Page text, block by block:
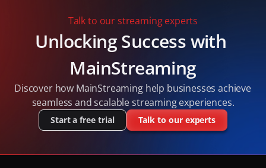
Talk to our streaming experts
Unlocking Success with
MainStreaming
Discover how MainStreaming help businesses achieve
seamless and scalable streaming experiences.
Start a free trial Talk to our experts